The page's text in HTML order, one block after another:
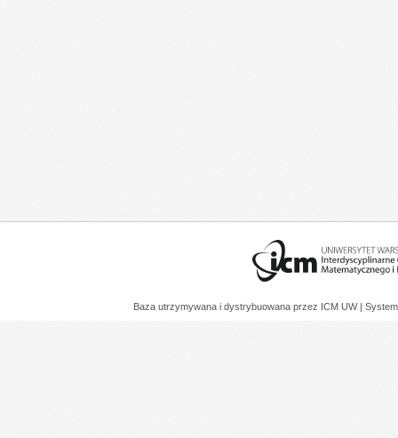
Baza utrzymywana i dystrybuowana przez ICM UW |